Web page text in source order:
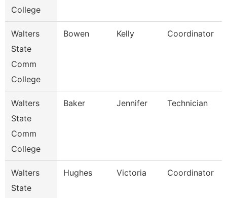
College
Walters
State
Comm
College
Bowen Kelly Coordinator
Walters
State
Comm
College
Baker Jennifer Technician
Walters
State
Hughes Victoria Coordinator